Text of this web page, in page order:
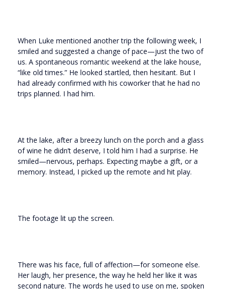
When Luke mentioned another trip the following week, I
smiled and suggested a change of pace—just the two of
us. A spontaneous romantic weekend at the lake house,
“like old times.” He looked startled, then hesitant. But I
had already confirmed with his coworker that he had no
trips planned. I had him.
At the lake, after a breezy lunch on the porch and a glass
of wine he didn’t deserve, I told him I had a surprise. He
smiled—nervous, perhaps. Expecting maybe a gift, or a
memory. Instead, I picked up the remote and hit play.
The footage lit up the screen.
There was his face, full of affection—for someone else.
Her laugh, her presence, the way he held her like it was
second nature. The words he used to use on me, spoken